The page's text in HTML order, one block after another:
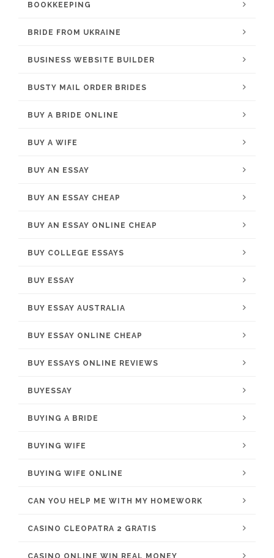
BOOKKEEPING
BRIDE FROM UKRAINE
BUSINESS WEBSITE BUILDER
BUSTY MAIL ORDER BRIDES
BUY A BRIDE ONLINE
BUY A WIFE
BUY AN ESSAY
BUY AN ESSAY CHEAP
BUY AN ESSAY ONLINE CHEAP
BUY COLLEGE ESSAYS
BUY ESSAY
BUY ESSAY AUSTRALIA
BUY ESSAY ONLINE CHEAP
BUY ESSAYS ONLINE REVIEWS
BUYESSAY
BUYING A BRIDE
BUYING WIFE
BUYING WIFE ONLINE
CAN YOU HELP ME WITH MY HOMEWORK
CASINO CLEOPATRA 2 GRATIS
CASINO ONLINE WIN REAL MONEY